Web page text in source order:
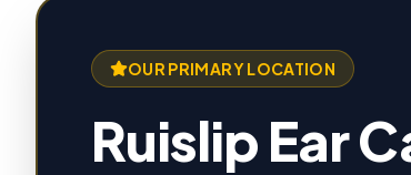
OUR PRIMARY LOCATION
Ruislip Ear